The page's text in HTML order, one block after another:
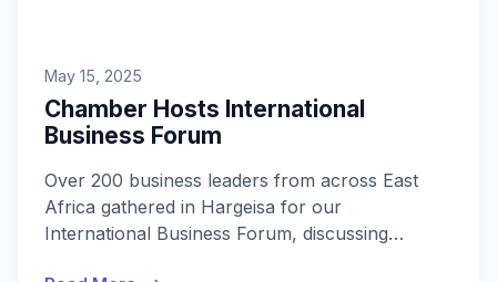
May 15, 2025
Chamber Hosts International
Business Forum
Over 200 business leaders from across East
Africa gathered in Hargeisa for our
International Business Forum, discussing